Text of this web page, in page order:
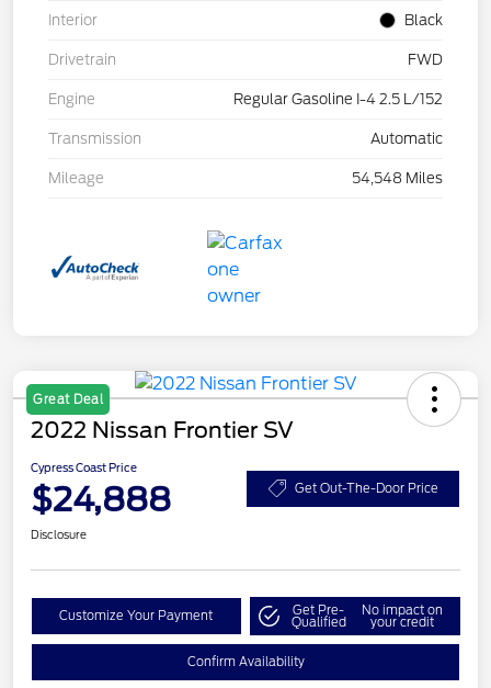
Interior Black
Drivetrain FWD
Engine Regular Gasoline I-4 2.5 L/152
Transmission Automatic
Mileage 54,548 Miles
Great Deal
2022 Nissan Frontier SV
Cypress Coast Price
$24,888 Get Out-The-Door Price
Disclosure
Customize Your Payment Get Pre-
Qualified
No impact on
your credit
Confirm Availability